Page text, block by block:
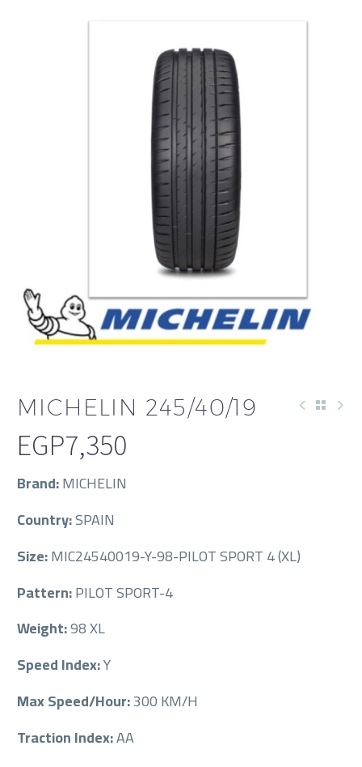
MICHELIN 245/40/19
EGP7,350
Brand:MICHELIN
Country:SPAIN
Size:MIC24540019-Y-98-PILOT SPORT 4 (XL)
Pattern:PILOT SPORT-4
Weight:98 XL
Speed Index:Y
Max Speed/Hour:300 KM/H
Traction Index:AA